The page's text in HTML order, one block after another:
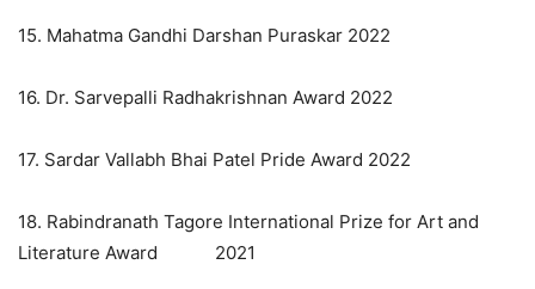
15. Mahatma Gandhi Darshan Puraskar 2022
16. Dr. Sarvepalli Radhakrishnan Award 2022
17. Sardar Vallabh Bhai Patel Pride Award 2022
18. Rabindranath Tagore International Prize for Art and
Literature Award 2021